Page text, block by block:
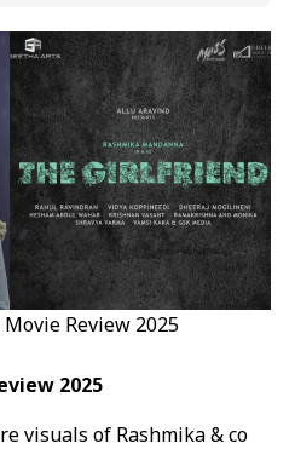
Review 2025
2025
visuals of Rashmika & co